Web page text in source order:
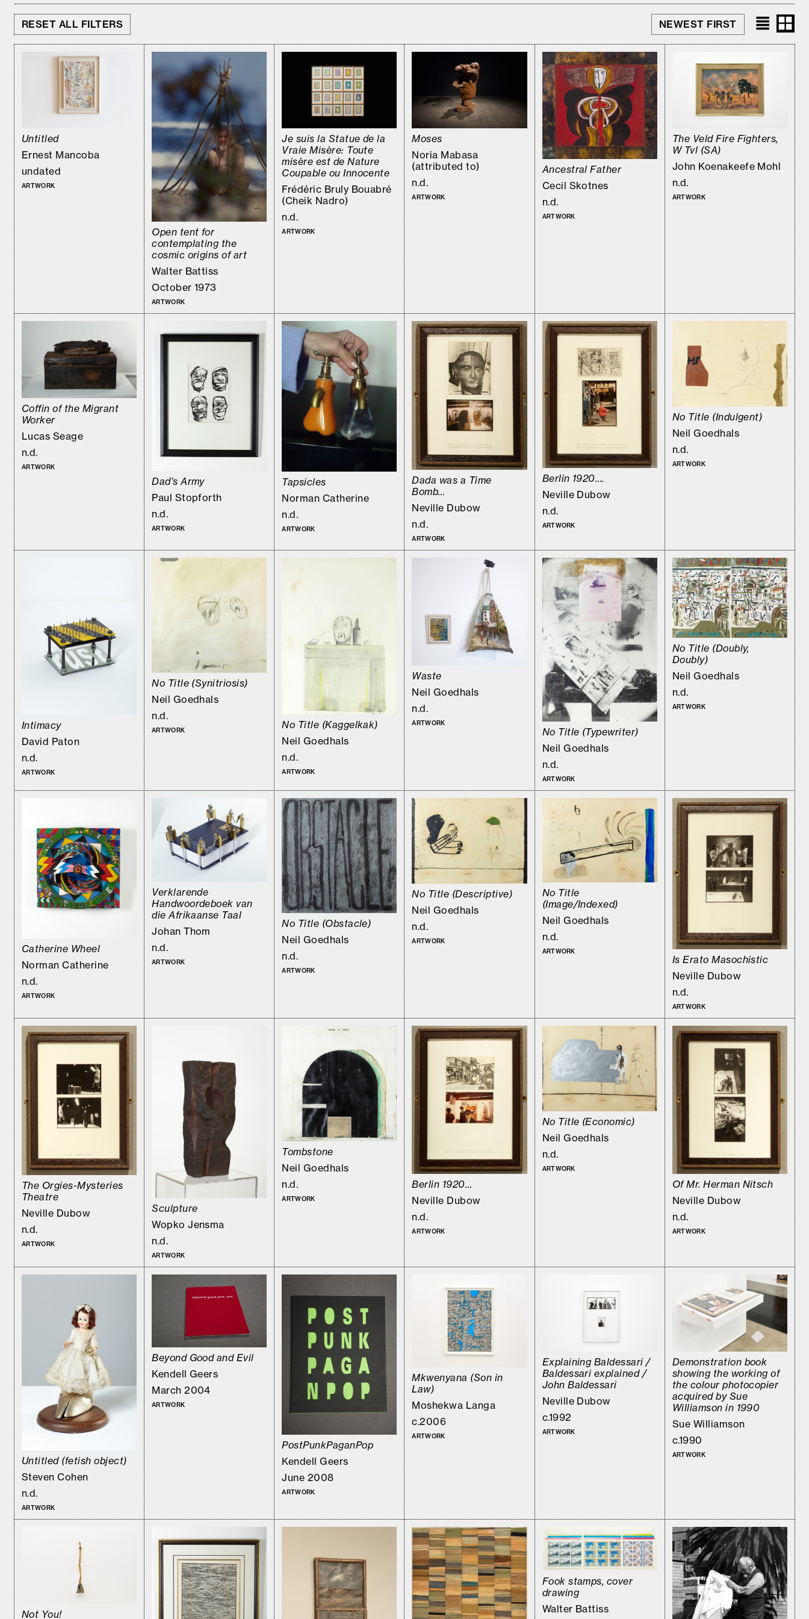
RESET ALL FILTERS
Untitled
Ernest Mancoba
undated
ARTWORK
Open tent for
contemplating the
cosmic origins of art
Walter Battiss
October 1973
ARTWORK
Je suis la Statue de la
Vraie Misère: Toute
misère est de Nature
Coupable ou Innocente
Frédéric Bruly Bouabré
(Cheik Nadro)
n.d.
ARTWORK
Moses
Noria Mabasa
(attributed to)
n.d.
ARTWORK
Ancestral Father
Cecil Skotnes
n.d.
ARTWORK
The Veld Fire Fighters,
W Tvl (SA)
John Koenakeefe Mohl
n.d.
ARTWORK
Coffin of the Migrant
Worker
Lucas Seage
n.d.
ARTWORK
Dad’s Army
Paul Stopforth
n.d.
ARTWORK
Tapsicles
Norman Catherine
n.d.
ARTWORK
Dada was a Time
Bomb…
Neville Dubow
n.d.
ARTWORK
Berlin 1920….
Neville Dubow
n.d.
ARTWORK
No Title (Indulgent)
Neil Goedhals
n.d.
ARTWORK
Intimacy
David Paton
n.d.
ARTWORK
No Title (Synitriosis)
Neil Goedhals
n.d.
ARTWORK
No Title (Kaggelkak)
Neil Goedhals
n.d.
ARTWORK
Waste
Neil Goedhals
n.d.
ARTWORK
No Title (Typewriter)
Neil Goedhals
n.d.
ARTWORK
No Title (Doubly,
Doubly)
Neil Goedhals
n.d.
ARTWORK
Catherine Wheel
Norman Catherine
n.d.
ARTWORK
Verklarende
Handwoordeboek van
die Afrikaanse Taal
Johan Thom
n.d.
ARTWORK
No Title (Obstacle)
Neil Goedhals
n.d.
ARTWORK
No Title (Descriptive)
Neil Goedhals
n.d.
ARTWORK
No Title
(Image/Indexed)
Neil Goedhals
n.d.
ARTWORK
Is Erato Masochistic
Neville Dubow
n.d.
ARTWORK
The Orgies-Mysteries
Theatre
Neville Dubow
n.d.
ARTWORK
Sculpture
Wopko Jensma
n.d.
ARTWORK
Tombstone
Neil Goedhals
n.d.
ARTWORK
Berlin 1920…
Neville Dubow
n.d.
ARTWORK
No Title (Economic)
Neil Goedhals
n.d.
ARTWORK
Of Mr. Herman Nitsch
Neville Dubow
n.d.
ARTWORK
Untitled (fetish object)
Steven Cohen
n.d.
ARTWORK
Beyond Good and Evil
Kendell Geers
March 2004
ARTWORK
PostPunkPaganPop
Kendell Geers
June 2008
ARTWORK
Mkwenyana (Son in
Law)
Moshekwa Langa
c.2006
ARTWORK
Explaining Baldessari /
Baldessari explained /
John Baldessari
Neville Dubow
c.1992
ARTWORK
Demonstration book
showing the working of
the colour photocopier
acquired by Sue
Williamson in 1990
Sue Williamson
c.1990
ARTWORK
Not You!
Fook stamps, cover
drawing
Walter Battiss